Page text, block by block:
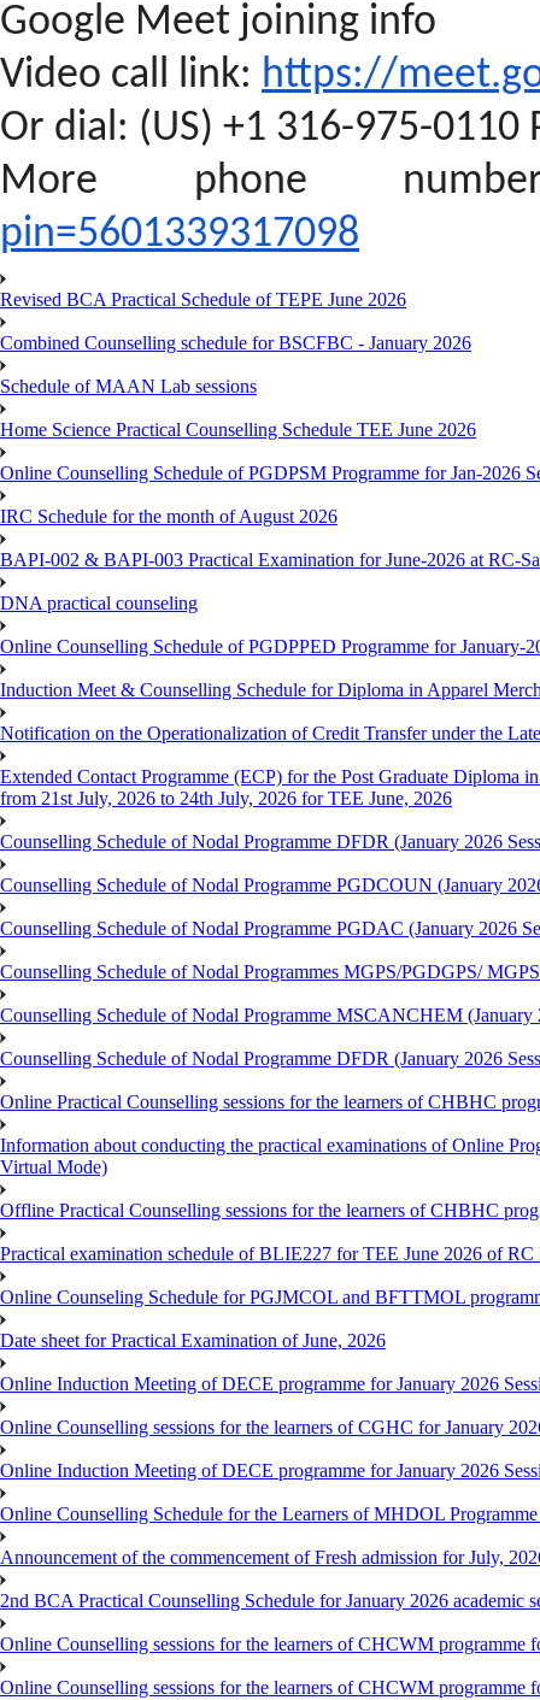
Google Meet joining info
Video call link: https://
Or dial: ‪(US) +1 316-975-0110‬
More phone
pin=5601339317098
Revised BCA Practical Schedule of TEPE June 2026
Combined Counselling schedule for BSCFBC - January 2026
Schedule of MAAN Lab sessions
Home Science Practical Counselling Schedule TEE June 2026
Online Counselling Schedule of PGDPSM Programme for Jan-2026
IRC Schedule for the month of August 2026
BAPI-002 & BAPI-003 Practical Examination for June-2026 at RC-
DNA practical counseling
Online Counselling Schedule of PGDPPED Programme for January-
Induction Meet & Counselling Schedule for Diploma in Apparel
Notification on the Operationalization of Credit Transfer under the
Extended Contact Programme (ECP) for the Post Graduate Diploma
from 21st July, 2026 to 24th July, 2026 for TEE June, 2026
Counselling Schedule of Nodal Programme DFDR (January 2026
Counselling Schedule of Nodal Programme PGDCOUN (January
Counselling Schedule of Nodal Programme PGDAC (January 2026
Counselling Schedule of Nodal Programmes MGPS/PGDGPS/
Counselling Schedule of Nodal Programme MSCANCHEM (January
Counselling Schedule of Nodal Programme DFDR (January 2026
Online Practical Counselling sessions for the learners of CHBHC
Information about conducting the practical examinations of Online
Virtual Mode)
Offline Practical Counselling sessions for the learners of CHBHC
Practical examination schedule of BLIE227 for TEE June 2026 of RC
Online Counseling Schedule for PGJMCOL and BFTTMOL
Date sheet for Practical Examination of June, 2026
Online Induction Meeting of DECE programme for January 2026
Online Counselling sessions for the learners of CGHC for January
Online Induction Meeting of DECE programme for January 2026
Online Counselling Schedule for the Learners of MHDOL
Announcement of the commencement of Fresh admission for July,
2nd BCA Practical Counselling Schedule for January 2026 academic
Online Counselling sessions for the learners of CHCWM programme
Online Counselling sessions for the learners of CHCWM programme